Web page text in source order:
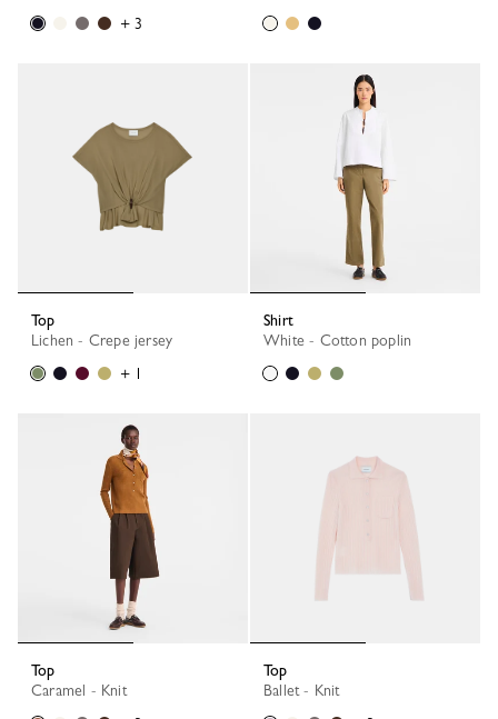
+ 3
Top
Lichen - Crepe jersey
+ 1
Shirt
White - Cotton poplin
Top
Caramel - Knit
Top
Ballet - Knit